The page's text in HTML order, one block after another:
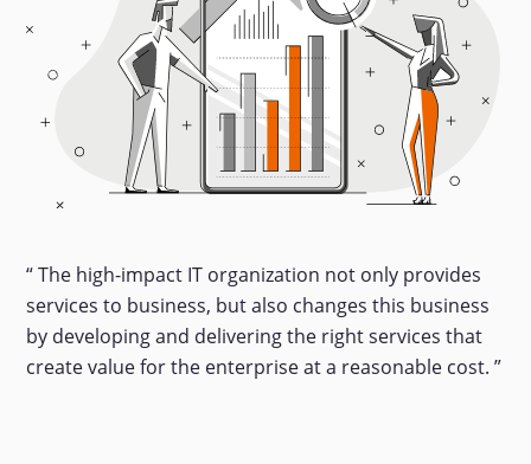
“ The high-impact IT organization not only provides
services to business, but also changes this business
by developing and delivering the right services that
create value for the enterprise at a reasonable cost. ”